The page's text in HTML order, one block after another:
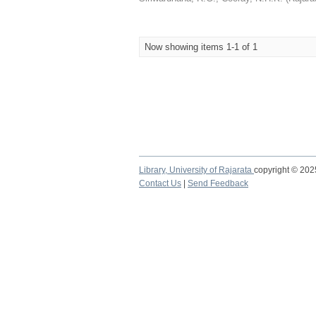
Now showing items 1-1 of 1
Library, University of Rajarata copyright ©
Contact Us
Send Feedback